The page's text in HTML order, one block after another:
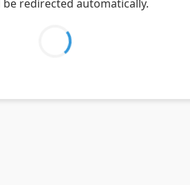
be redirected automatically.